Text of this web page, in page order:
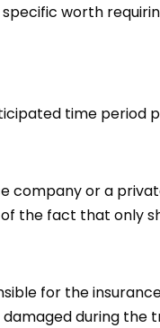
worth
time
company or a
the fact that only
for the
during